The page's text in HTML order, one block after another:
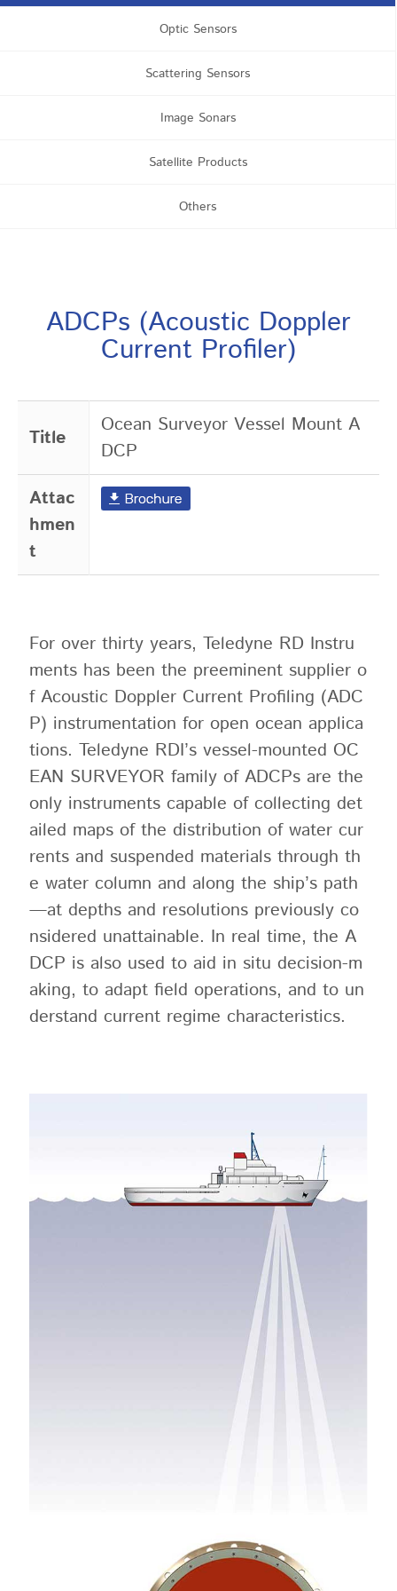
Optic Sensors
Scattering Sensors
Image Sonars
Satellite Products
Others
ADCPs (Acoustic Doppler
Current Profiler)
Title
Ocean Surveyor Vessel Mount A
DCP
Attac
hmen
t
For over thirty years, Teledyne RD Instru
ments has been the preeminent supplier o
f Acoustic Doppler Current Profiling (ADC
P) instrumentation for open ocean applica
tions. Teledyne RDI’s vessel-mounted OC
EAN SURVEYOR family of ADCPs are the
only instruments capable of collecting det
ailed maps of the distribution of water cur
rents and suspended materials through th
e water column and along the ship’s path
—at depths and resolutions previously co
nsidered unattainable. In real time, the A
DCP is also used to aid in situ decision-m
aking, to adapt field operations, and to un
derstand current regime characteristics.